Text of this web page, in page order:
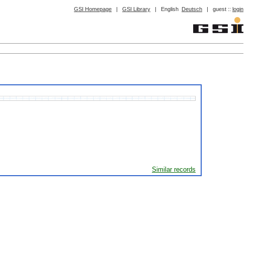
GSI Homepage | GSI Library | English Deutsch | guest :: login
Similar records